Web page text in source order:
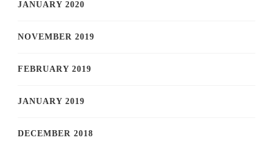
JANUARY 2020
NOVEMBER 2019
FEBRUARY 2019
JANUARY 2019
DECEMBER 2018